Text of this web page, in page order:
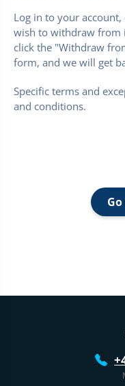
Log in to your
wish to withdraw from
click the "Withdraw
form, and we will get
Specific terms and
and conditions.
Web footer